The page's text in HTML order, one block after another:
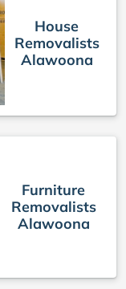
House
Removalists
Alawoona
Furniture
Removalists
Alawoona